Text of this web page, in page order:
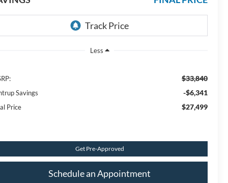
Less
$33,840
Savings -$6,341
Price $27,499
Get Pre-Approved
Schedule an Appointment